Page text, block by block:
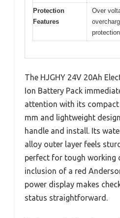
Protection
Features
Over
The HJGHY 24V 20Ah
Ion Battery Pack
attention with its compact
mm and lightweight
handle and install. Its
alloy outer layer feels
perfect for tough working
inclusion of a red
power display makes
status straightforward.